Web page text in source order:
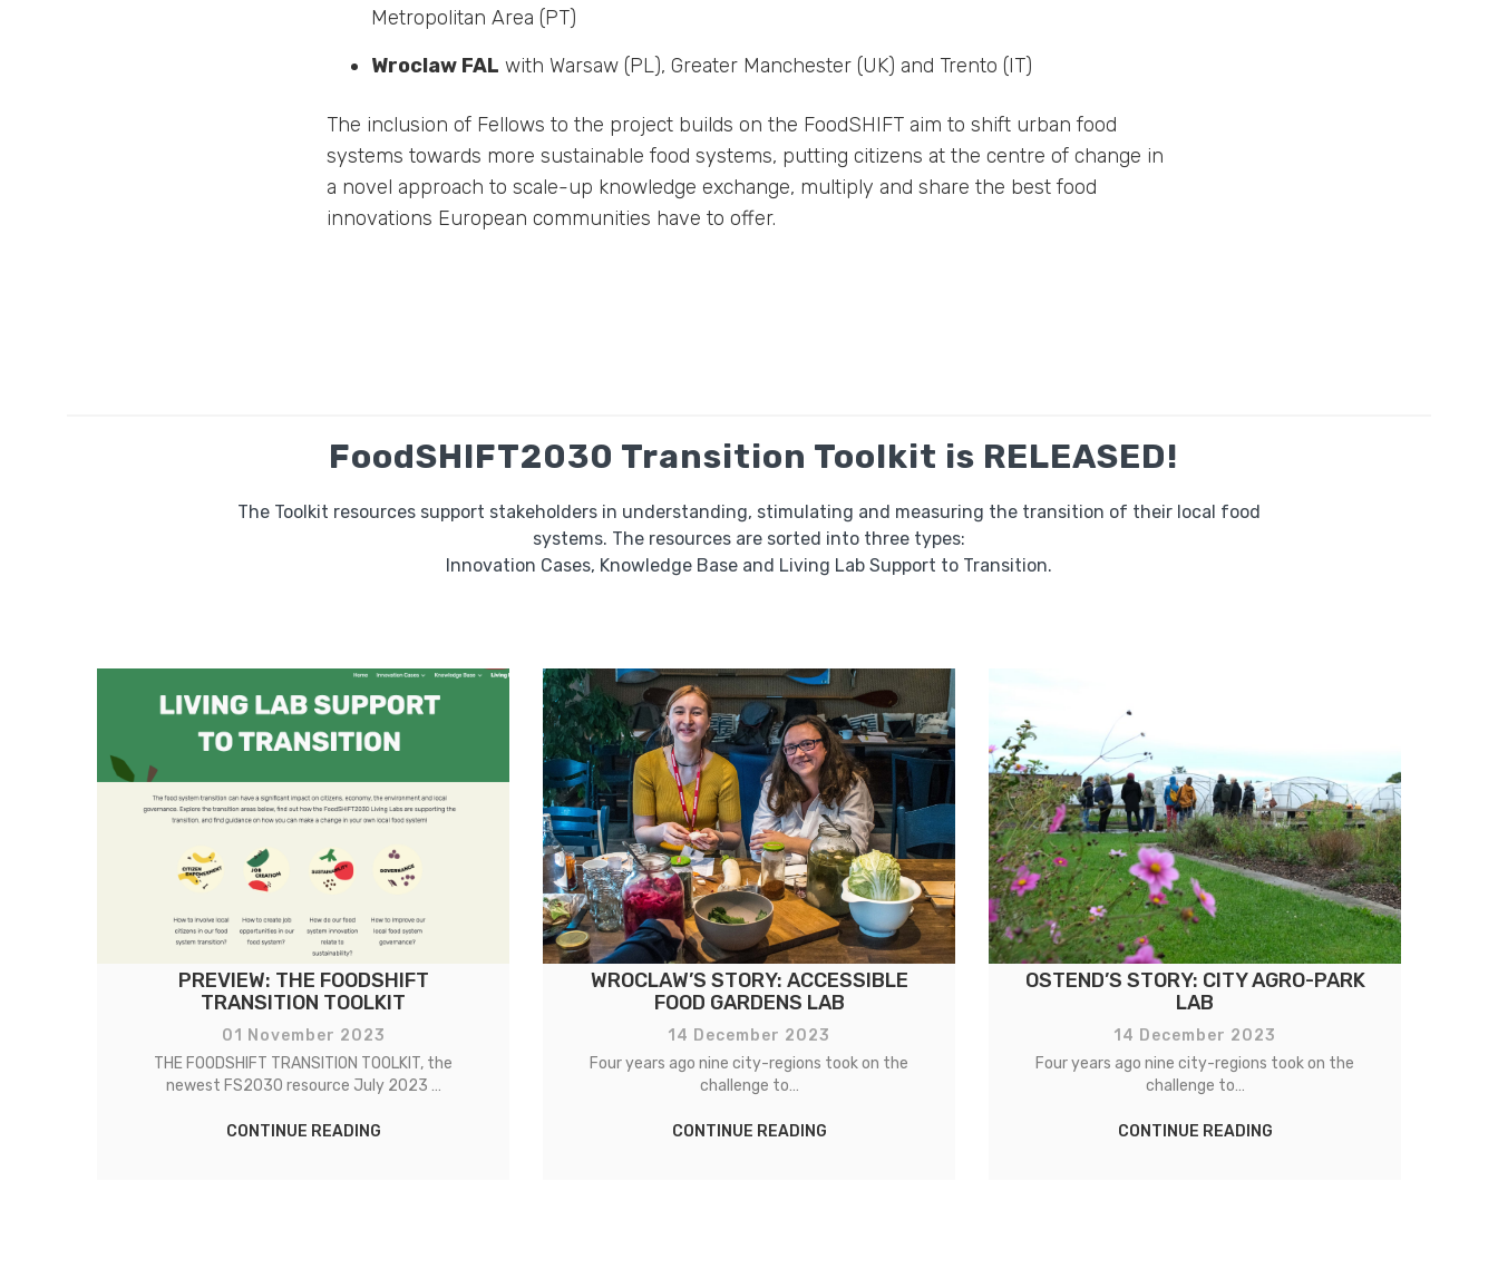
Metropolitan Area (PT)
Wroclaw FAL with Warsaw (PL), Greater Manchester (UK) and Trento (IT)
The inclusion of Fellows to the project builds on the FoodSHIFT aim to shift urban food
systems towards more sustainable food systems, putting citizens at the centre of change in
a novel approach to scale-up knowledge exchange, multiply and share the best food
innovations European communities have to offer.
FoodSHIFT2030 Transition Toolkit is RELEASED!
The Toolkit resources support stakeholders in understanding, stimulating and measuring the transition of their local food
systems. The resources are sorted into three types:
Innovation Cases, Knowledge Base and Living Lab Support to Transition.
PREVIEW: THE FOODSHIFT
TRANSITION TOOLKIT
01 November 2023
THE FOODSHIFT TRANSITION TOOLKIT, the
newest FS2030 resource July 2023 …
CONTINUE READING
WROCLAW’S STORY: ACCESSIBLE
FOOD GARDENS LAB
14 December 2023
Four years ago nine city-regions took on the
challenge to…
CONTINUE READING
OSTEND’S STORY: CITY AGRO-PARK
LAB
14 December 2023
Four years ago nine city-regions took on the
challenge to…
CONTINUE READING